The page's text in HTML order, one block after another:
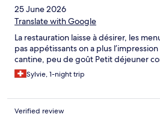
25 June 2026
Translate with Google
La restauration laisse à désirer, les
pas appétissants on a plus
cantine, peu de goût Petit déjeuner
Sylvie, 1-night trip
Verified review